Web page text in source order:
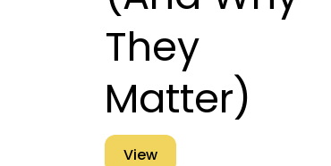
They
Matter)
View